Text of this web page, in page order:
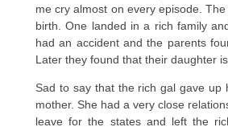
me cry almost on every episode.
birth. One landed in a rich family
had an accident and the parents
Later they found that their daughter
Sad to say that the rich gal gave up
mother. She had a very close
leave for the states and left the